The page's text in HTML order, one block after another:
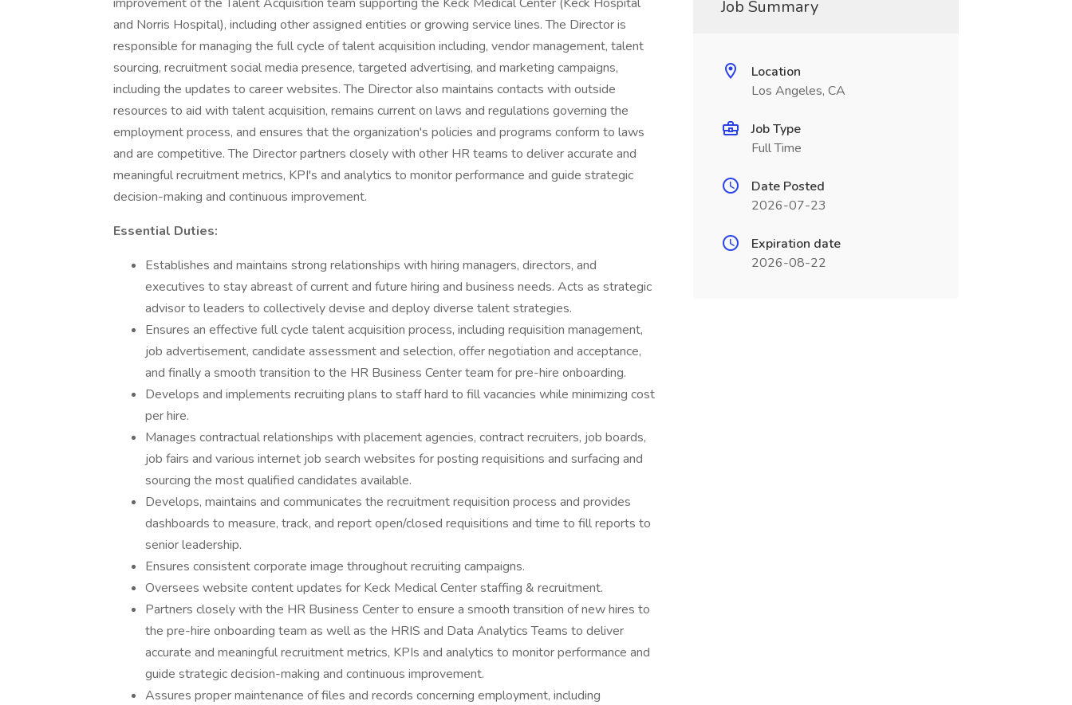
and Norris Hospital), including other assigned entities or growing service lines. The Director is
responsible for managing the full cycle of talent acquisition including, vendor management, talent
sourcing, recruitment social media presence, targeted advertising, and marketing campaigns,
including the updates to career websites. The Director also maintains contacts with outside
resources to aid with talent acquisition, remains current on laws and regulations governing the
employment process, and ensures that the organization's policies and programs conform to laws
and are competitive. The Director partners closely with other HR teams to deliver accurate and
meaningful recruitment metrics, KPI's and analytics to monitor performance and guide strategic
decision-making and continuous improvement.
Essential Duties:
Establishes and maintains strong relationships with hiring managers, directors, and
executives to stay abreast of current and future hiring and business needs. Acts as strategic
advisor to leaders to collectively devise and deploy diverse talent strategies.
Ensures an effective full cycle talent acquisition process, including requisition management,
job advertisement, candidate assessment and selection, offer negotiation and acceptance,
and finally a smooth transition to the HR Business Center team for pre-hire onboarding.
Develops and implements recruiting plans to staff hard to fill vacancies while minimizing cost
per hire.
Manages contractual relationships with placement agencies, contract recruiters, job boards,
job fairs and various internet job search websites for posting requisitions and surfacing and
sourcing the most qualified candidates available.
Develops, maintains and communicates the recruitment requisition process and provides
dashboards to measure, track, and report open/closed requisitions and time to fill reports to
senior leadership.
Ensures consistent corporate image throughout recruiting campaigns.
Oversees website content updates for Keck Medical Center staffing & recruitment.
Partners closely with the HR Business Center to ensure a smooth transition of new hires to
the pre-hire onboarding team as well as the HRIS and Data Analytics Teams to deliver
accurate and meaningful recruitment metrics, KPIs and analytics to monitor performance and
guide strategic decision-making and continuous improvement.
Assures proper maintenance of files and records concerning employment, including
Job Summary
Location
Los Angeles, CA
Job Type
Full Time
Date Posted
2026-07-23
Expiration date
2026-08-22